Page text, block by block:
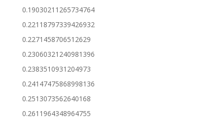
0.19030211265734764
0.22118797339426932
0.2271458706512629
0.23060321240981396
0.2383510931204973
0.24147475868998136
0.2513073562640168
0.2611964348964755